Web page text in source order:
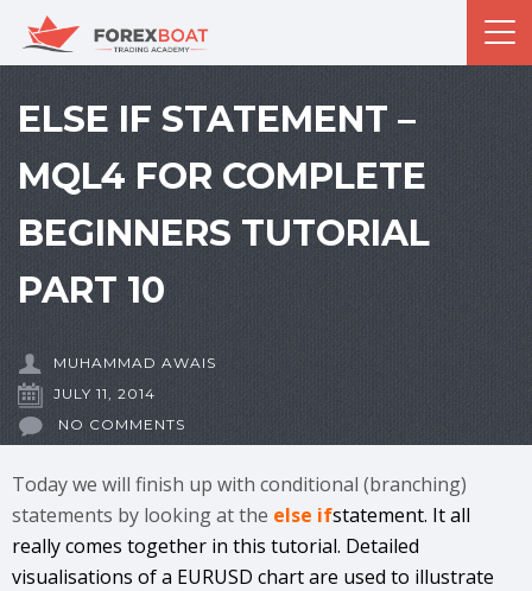
ELSE IF STATEMENT –
MQL4 FOR COMPLETE
BEGINNERS TUTORIAL
PART 10
MUHAMMAD AWAIS
JULY 11, 2014
NO COMMENTS
Today we will finish up with conditional (branching)
statements by looking at the else ifstatement. It all
really comes together in this tutorial. Detailed
visualisations of a EURUSD chart are used to illustrate